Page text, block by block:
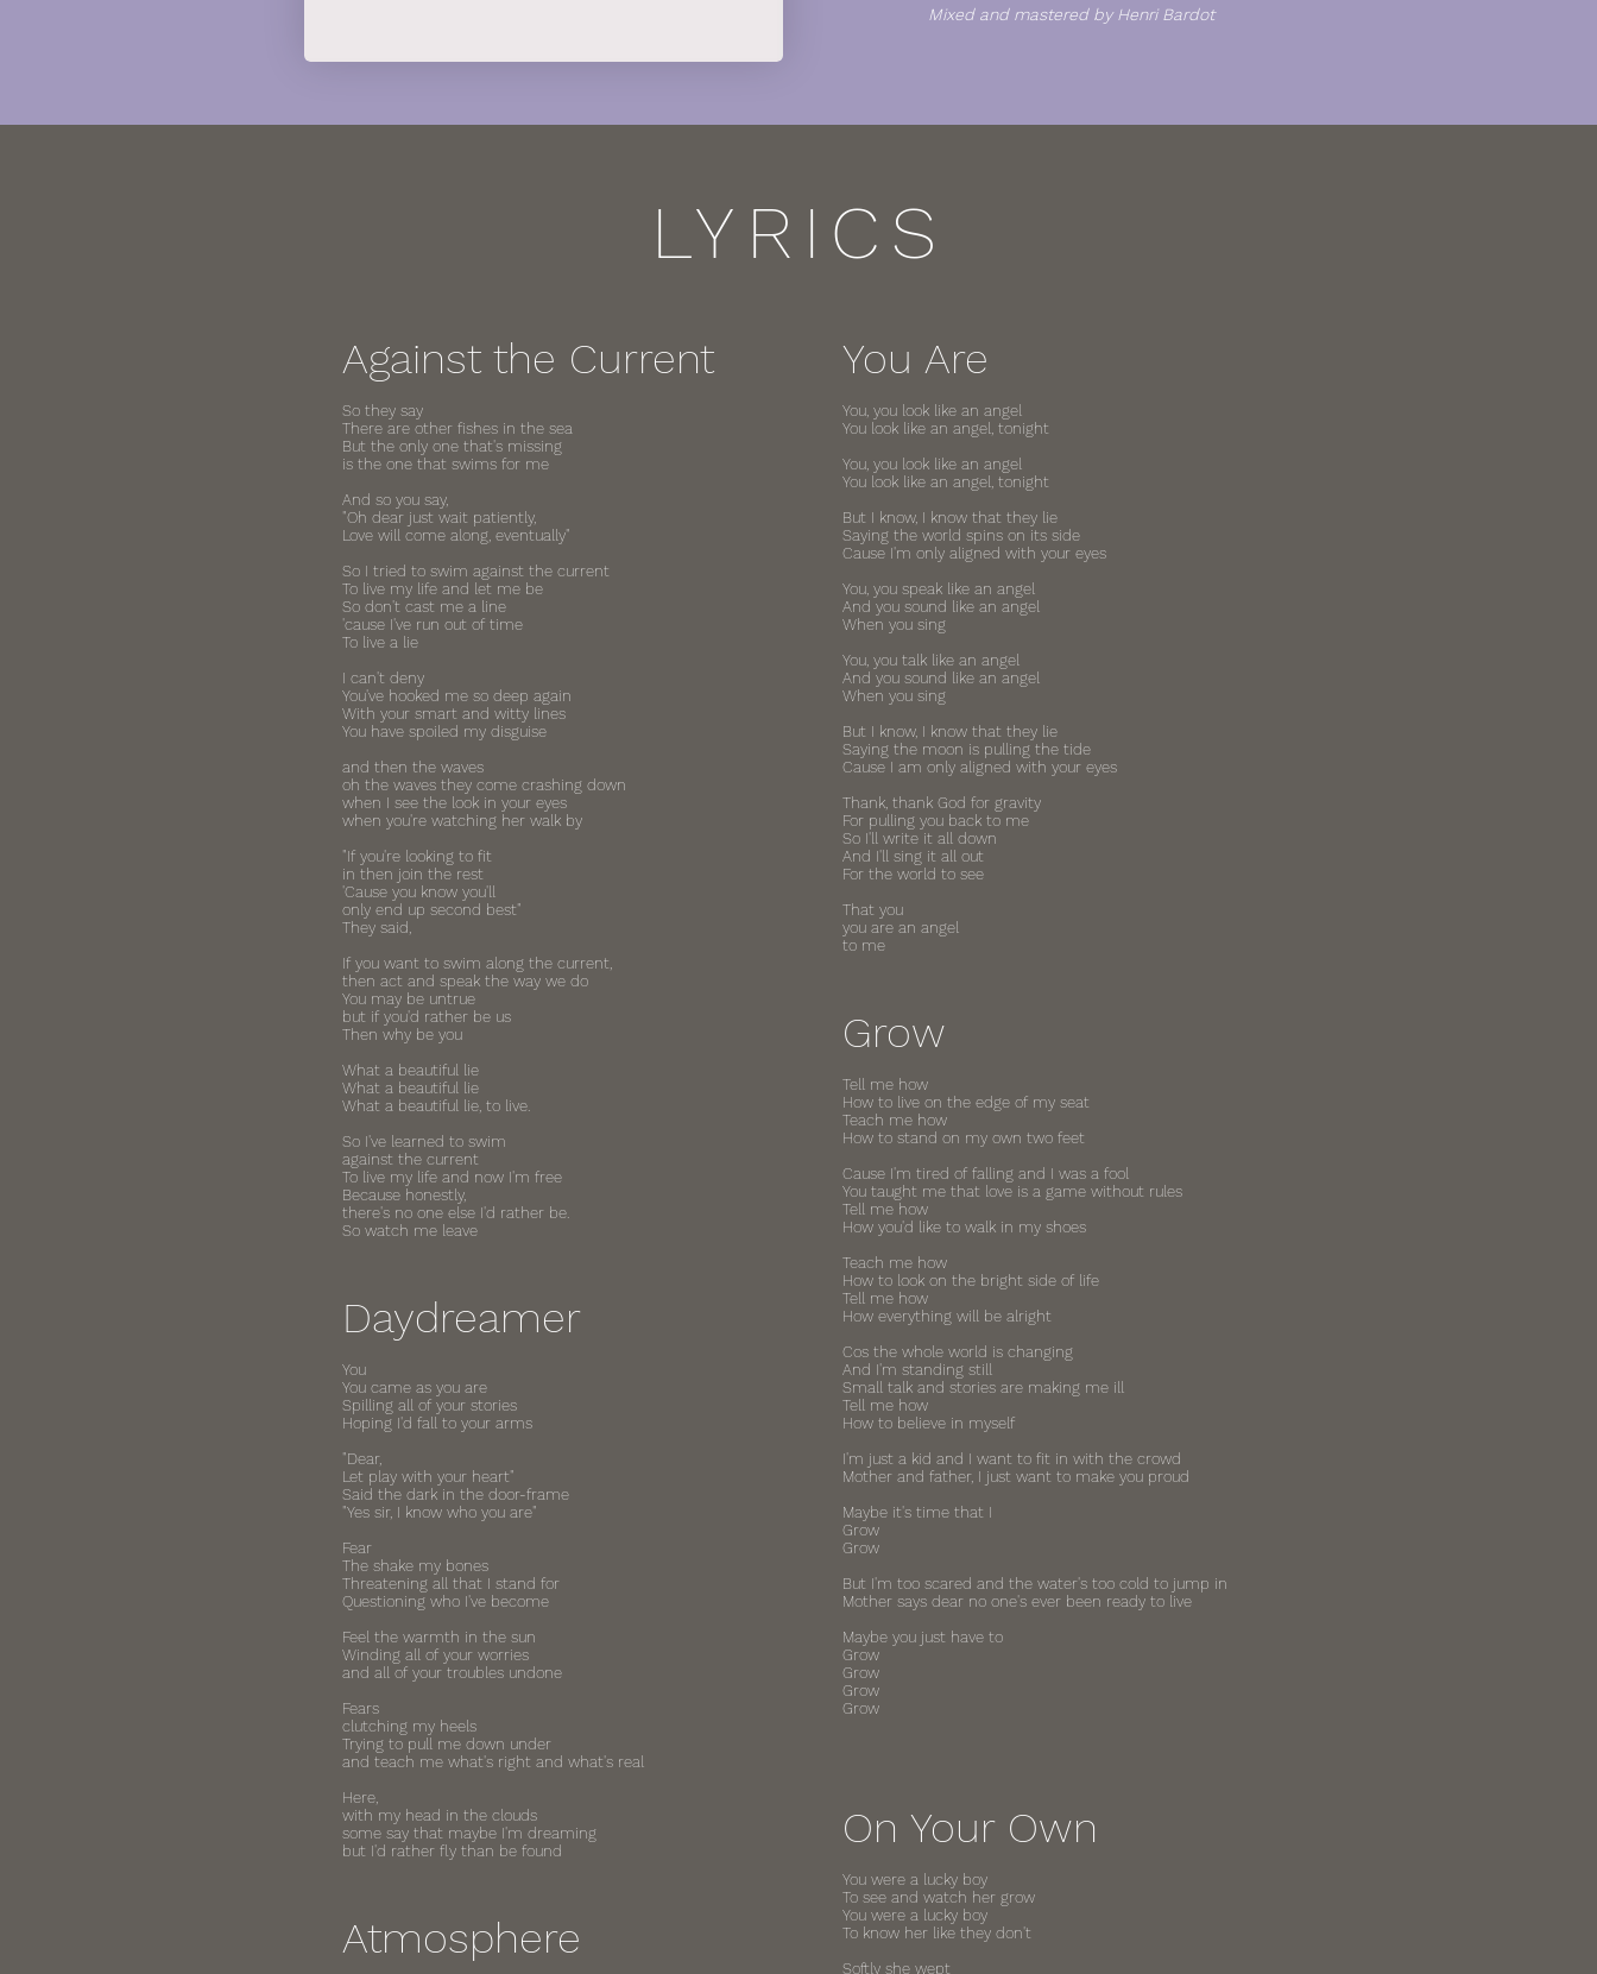
Mixed and mastered by Henri Bardot
LYRICS
Against the Current
So they say
There are other fishes in the sea
But the only one that's missing
is the one that swims for me
And so you say,
"Oh dear just wait patiently,
Love will come along, eventually"
So I tried to swim against the current
To live my life and let me be
So don't cast me a line
'cause I've run out of time
To live a lie
I can't deny
You've hooked me so deep again
With your smart and witty lines
You have spoiled my disguise
and then the waves
oh the waves they come crashing down
when I see the look in your eyes
when you're watching her walk by
"If you're looking to fit
in then join the rest
'Cause you know you'll
only end up second best"
They said,
If you want to swim along the current,
then act and speak the way we do
You may be untrue
but if you'd rather be us
Then why be you
What a beautiful lie
What a beautiful lie
What a beautiful lie, to live.
So I've learned to swim
against the current
To live my life and now I'm free
Because honestly,
there's no one else I'd rather be.
So watch me leave
Daydreamer
You
You came as you are
Spilling all of your stories
Hoping I'd fall to your arms
"Dear,
Let play with your heart"
Said the dark in the door-frame
"Yes sir, I know who you are"
Fear
The shake my bones
Threatening all that I stand for
Questioning who I've become
Feel the warmth in the sun
Winding all of your worries
and all of your troubles undone
Fears
clutching my heels
Trying to pull me down under
and teach me what's right and what's real
Here,
with my head in the clouds
some say that maybe I'm dreaming
but I'd rather fly than be found
Atmosphere
You Are
You, you look like an angel
You look like an angel, tonight
You, you look like an angel
You look like an angel, tonight
But I know, I know that they lie
Saying the world spins on its side
Cause I'm only aligned with your eyes
You, you speak like an angel
And you sound like an angel
When you sing
You, you talk like an angel
And you sound like an angel
When you sing
But I know, I know that they lie
Saying the moon is pulling the tide
Cause I am only aligned with your eyes
Thank, thank God for gravity
For pulling you back to me
So I'll write it all down
And I'll sing it all out
For the world to see
That you
you are an angel
to me
Grow
Tell me how
How to live on the edge of my seat
Teach me how
How to stand on my own two feet
Cause I'm tired of falling and I was a fool
You taught me that love is a game without rules
Tell me how
How you'd like to walk in my shoes
Teach me how
How to look on the bright side of life
Tell me how
How everything will be alright
Cos the whole world is changing
And I'm standing still
Small talk and stories are making me ill
Tell me how
How to believe in myself
I'm just a kid and I want to fit in with the crowd
Mother and father, I just want to make you proud
Maybe it's time that I
Grow
Grow
But I'm too scared and the water's too cold to jump in
Mother says dear no one's ever been ready to live
Maybe you just have to
Grow
Grow
Grow
Grow
On Your Own
You were a lucky boy
To see and watch her grow
You were a lucky boy
To know her like they don't
Softly she wept